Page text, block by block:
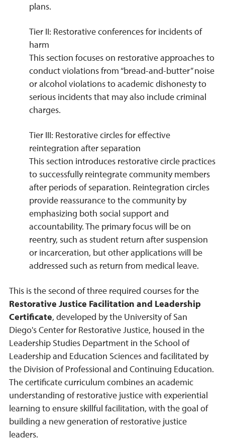
plans.
Tier II: Restorative conferences for incidents of
harm
This section focuses on restorative approaches to
conduct violations from “bread-and-butter” noise
or alcohol violations to academic dishonesty to
serious incidents that may also include criminal
charges.
Tier III: Restorative circles for effective
reintegration after separation
This section introduces restorative circle practices
to successfully reintegrate community members
after periods of separation. Reintegration circles
provide reassurance to the community by
emphasizing both social support and
accountability. The primary focus will be on
reentry, such as student return after suspension
or incarceration, but other applications will be
addressed such as return from medical leave.
This is the second of three required courses for the
Restorative Justice Facilitation and Leadership
Certificate, developed by the University of San
Diego's Center for Restorative Justice, housed in the
Leadership Studies Department in the School of
Leadership and Education Sciences and facilitated by
the Division of Professional and Continuing Education.
The certificate curriculum combines an academic
understanding of restorative justice with experiential
learning to ensure skillful facilitation, with the goal of
building a new generation of restorative justice
leaders.